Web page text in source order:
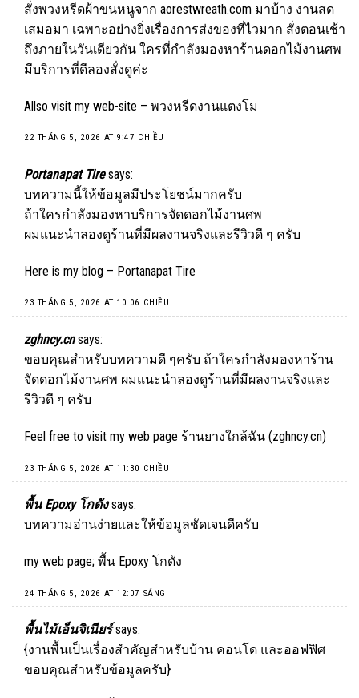
สั่งพวงหรีดผ้าขนหนูจาก aorestwreath.com มาบ้าง งานสด
เสมอมา เฉพาะอย่างยิ่งเรื่องการส่งของที่ไวมาก สั่งตอนเช้า
ถึงภายในวันเดียวกัน ใครที่กำลังมองหาร้านดอกไม้งานศพ
มีบริการที่ดีลองสั่งดูค่ะ
Allso visit my web-site – พวงหรีดงานแตงโม
22 THÁNG 5, 2026 AT 9:47 CHIỀU
Portanapat Tire says:
บทความนี้ให้ข้อมูลมีประโยชน์มากครับ
ถ้าใครกำลังมองหาบริการจัดดอกไม้งานศพ
ผมแนะนำลองดูร้านที่มีผลงานจริงและรีวิวดี ๆ ครับ
Here is my blog – Portanapat Tire
23 THÁNG 5, 2026 AT 10:06 CHIỀU
zghncy.cn says:
ขอบคุณสำหรับบทความดี ๆครับ ถ้าใครกำลังมองหาร้าน
จัดดอกไม้งานศพ ผมแนะนำลองดูร้านที่มีผลงานจริงและ
รีวิวดี ๆ ครับ
Feel free to visit my web page ร้านยางใกล้ฉัน (zghncy.cn)
23 THÁNG 5, 2026 AT 11:30 CHIỀU
พื้น Epoxy โกดัง says:
บทความอ่านง่ายและให้ข้อมูลชัดเจนดีครับ
my web page; พื้น Epoxy โกดัง
24 THÁNG 5, 2026 AT 12:07 SÁNG
พื้นไม้เอ็นจิเนียร์ says:
{งานพื้นเป็นเรื่องสำคัญสำหรับบ้าน คอนโด และออฟฟิศ
ขอบคุณสำหรับข้อมูลครับ}